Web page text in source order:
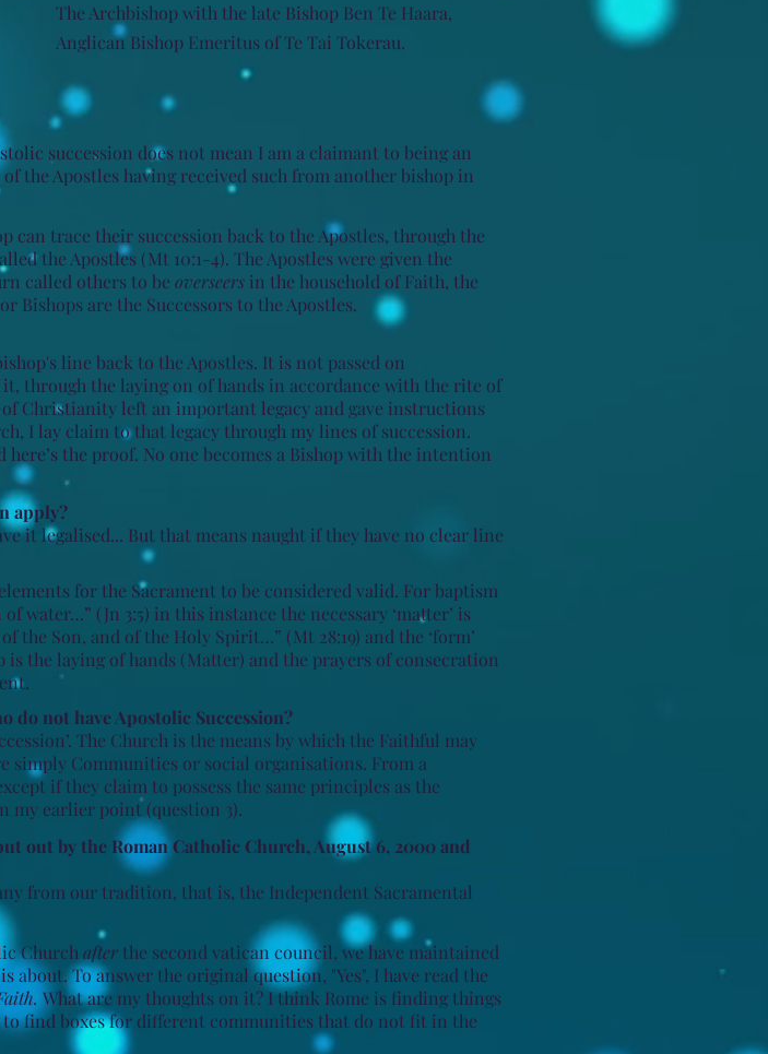
The Archbishop with the late Bishop Ben Te Haara,
Anglican Bishop Emeritus of Te Tai Tokerau.
succession does not mean I am a claimant to being an
the Apostles having received such from another bishop in
can trace their succession back to the Apostles, through the
the Apostles (Mt 10:1-4). The Apostles were given the
called others to be overseers in the household of Faith, the
Bishops are the Successors to the Apostles.
line back to the Apostles. It is not passed on
through the laying on of hands in accordance with the rite of
of Christianity left an important legacy and gave instructions
I lay claim to that legacy through my lines of succession.
here’s the proof. No one becomes a Bishop with the intention
apply?
it legalised... But that means naught if they have no clear line
for the Sacrament to be considered valid. For baptism
water…” (Jn 3:5) in this instance the necessary ‘matter’ is
the Son, and of the Holy Spirit…” (Mt 28:19) and the ‘form’
the laying of hands (Matter) and the prayers of consecration
do not have Apostolic Succession?
The Church is the means by which the Faithful may
simply Communities or social organisations. From a
if they claim to possess the same principles as the
my earlier point (question 3).
out by the Roman Catholic Church, August 6, 2000 and
from our tradition, that is, the Independent Sacramental
Church after the second vatican council, we have maintained
To answer the original question, "Yes", I have read the
What are my thoughts on it? I think Rome is finding things
find boxes for different communities that do not fit in the